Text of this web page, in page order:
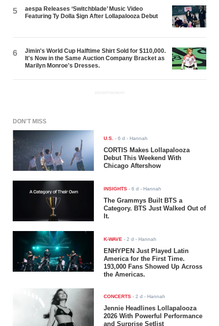
5
aespa Releases ‘Switchblade’ Music Video
Featuring Ty Dolla $ign After Lollapalooza Debut
6
Jimin's World Cup Halftime Shirt Sold for $110,000.
It's Now in the Same Auction Company Bracket as
Marilyn Monroe's Dresses.
ADVERTISEMENT
DON'T MISS
U.S. -6 d - Hannah
CORTIS Makes Lollapalooza
Debut This Weekend With
Chicago Aftershow
INSIGHTS -6 d - Hannah
The Grammys Built BTS a
Category. BTS Just Walked Out of
It.
K-WAVE -2 d - Hannah
ENHYPEN Just Played Latin
America for the First Time.
193,000 Fans Showed Up Across
the Americas.
CONCERTS -2 d - Hannah
Jennie Headlines Lollapalooza
2026 With Powerful Performance
and Surprise Setlist